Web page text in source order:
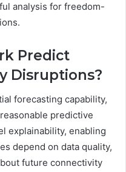
analysis for freedom-
Predict
Disruptions?
forecasting capability,
predictive
explainability, enabling
depend on data quality,
future connectivity